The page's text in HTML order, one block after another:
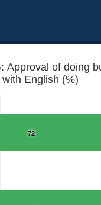
Approval of doing
with English (%)
72